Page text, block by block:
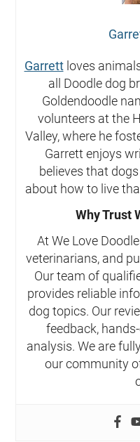
Garrettloves
all Doodle dog
Goldendoodle
volunteers at the
Valley, where he
Garrett enjoys
believes that
about how to live
Why Trust
At We Love
veterinarians, and
Our team of
provides reliable
dog topics. Our
feedback,
analysis. We are
our community